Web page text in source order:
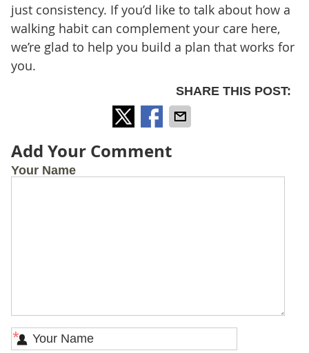
just consistency. If you’d like to talk about how a
walking habit can complement your care here,
we’re glad to help you build a plan that works for
you.
SHARE THIS POST:
Add Your Comment
Your Name
*